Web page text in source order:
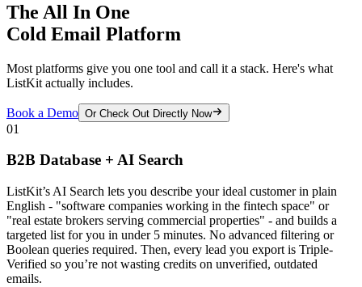
The All In One
Cold Email Platform
Most platforms give you one tool and call it a stack. Here's what
ListKit actually includes.
Book a Demo Or Check Out Directly Now
01
B2B Database + AI Search
ListKit’s AI Search lets you describe your ideal customer in plain
English - "software companies working in the fintech space" or
"real estate brokers serving commercial properties" - and builds a
targeted list for you in under 5 minutes. No advanced filtering or
Boolean queries required. Then, every lead you export is Triple-
Verified so you’re not wasting credits on unverified, outdated
emails.